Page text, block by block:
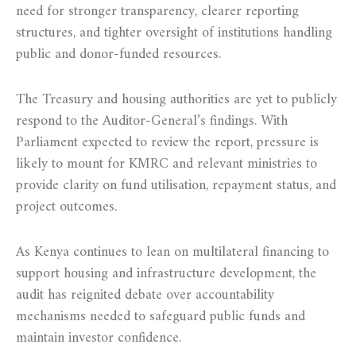
need for stronger transparency, clearer reporting
structures, and tighter oversight of institutions handling
public and donor-funded resources.
The Treasury and housing authorities are yet to publicly
respond to the Auditor-General’s findings. With
Parliament expected to review the report, pressure is
likely to mount for KMRC and relevant ministries to
provide clarity on fund utilisation, repayment status, and
project outcomes.
As Kenya continues to lean on multilateral financing to
support housing and infrastructure development, the
audit has reignited debate over accountability
mechanisms needed to safeguard public funds and
maintain investor confidence.